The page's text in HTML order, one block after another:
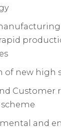
of new high
and